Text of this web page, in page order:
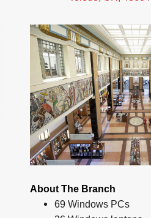
About The Branch
69 Windows PCs